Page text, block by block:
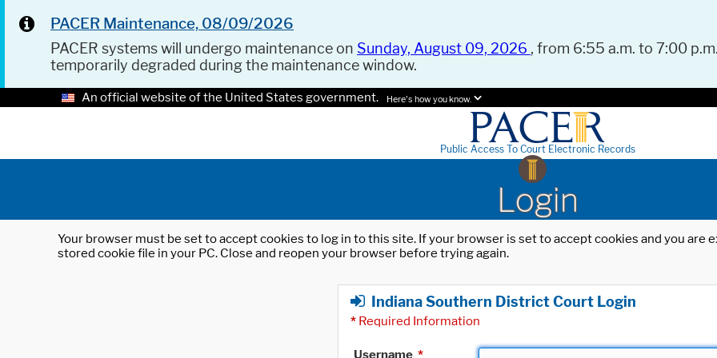
PACER Maintenance, 08/09/2026
PACER systems will undergo maintenance on Sunday, August 09, 2026 , from 6:55 a.m. to 7:00
temporarily degraded during the maintenance window.
An official website of the United States government. Here's how you know.
Public Access To Court Electronic Records
Login
Your browser must be set to accept cookies to log in to this site. If your browser is set to accept cookies and you
stored cookie file in your PC. Close and reopen your browser before trying again.
Indiana Southern District Court Login
* Required Information
Username *